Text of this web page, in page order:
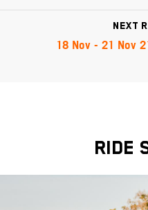
Next
18 Nov - 21 Nov
RIDE